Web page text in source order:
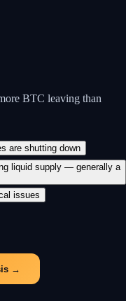
BTC leaving than
are shutting down
liquid supply — generally a
issues
→